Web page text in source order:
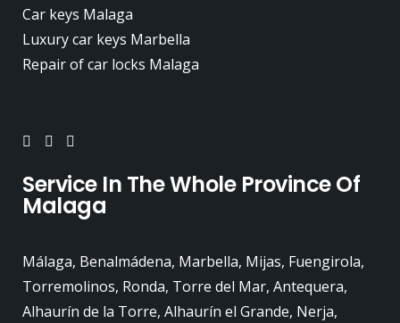
Car keys Malaga
Luxury car keys Marbella
Repair of car locks Malaga
Service In The Whole Province Of
Malaga
Málaga, Benalmádena, Marbella, Mijas, Fuengirola,
Torremolinos, Ronda, Torre del Mar, Antequera,
Alhaurín de la Torre, Alhaurín el Grande, Nerja,